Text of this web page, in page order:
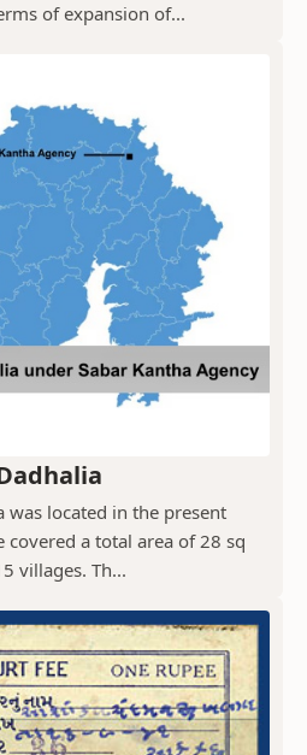
of expansion of...
was located in the present
covered a total area of 28 sq
villages. Th...